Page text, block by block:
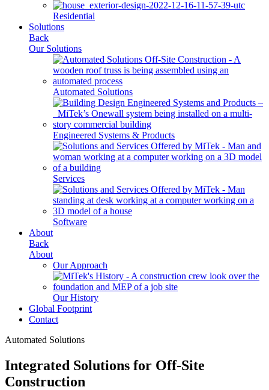
Residential
Solutions
Back
Our Solutions
Automated Solutions
Engineered Systems & Products
Services
Software
About
Back
About
Our Approach
Our History
Global Footprint
Contact
Automated Solutions
Integrated Solutions for Off-Site
Construction